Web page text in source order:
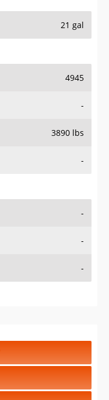
21 gal
4945
-
3890 lbs
-
-
-
-